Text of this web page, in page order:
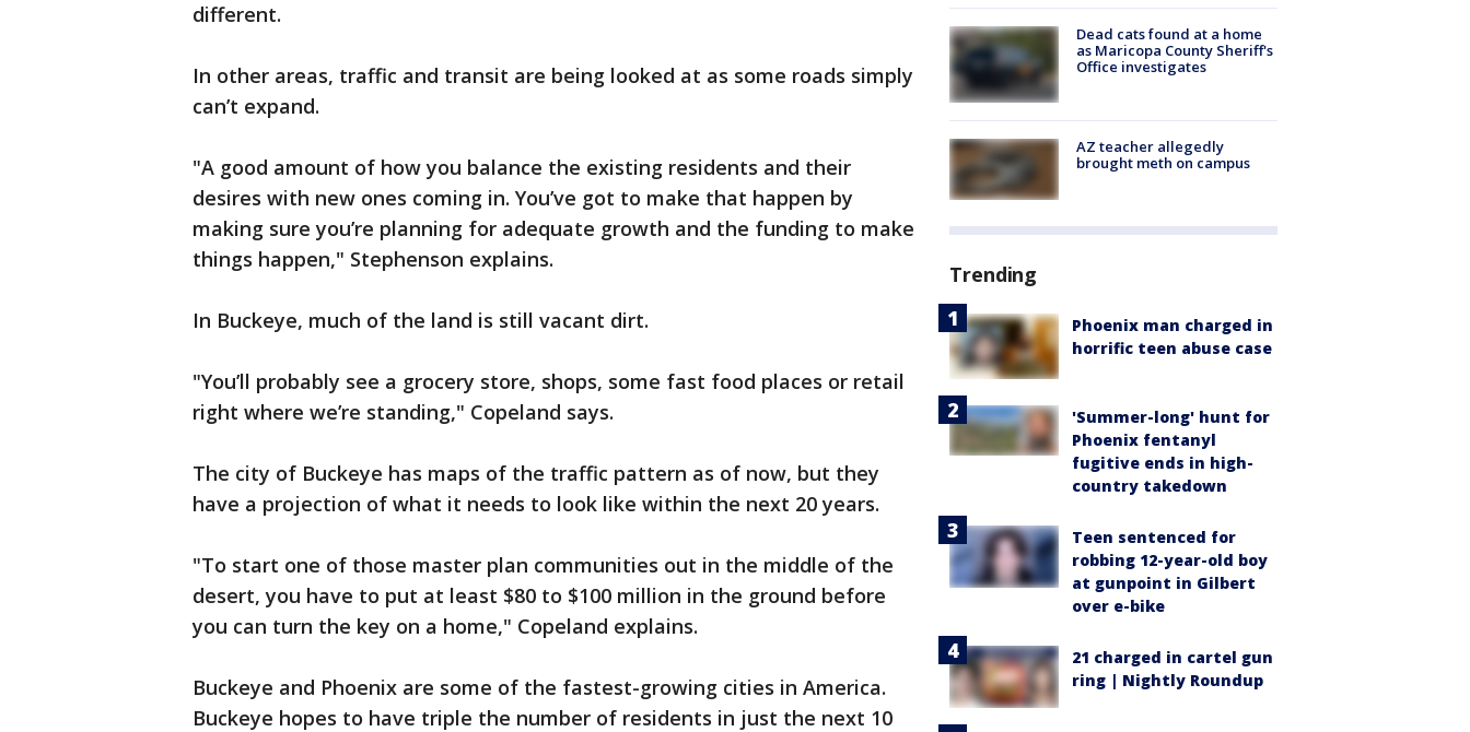
different.
In other areas, traffic and transit are being looked at as some roads simply
can’t expand.
"A good amount of how you balance the existing residents and their
desires with new ones coming in. You’ve got to make that happen by
making sure you’re planning for adequate growth and the funding to make
things happen," Stephenson explains.
In Buckeye, much of the land is still vacant dirt.
"You’ll probably see a grocery store, shops, some fast food places or retail
right where we’re standing," Copeland says.
The city of Buckeye has maps of the traffic pattern as of now, but they
have a projection of what it needs to look like within the next 20 years.
"To start one of those master plan communities out in the middle of the
desert, you have to put at least $80 to $100 million in the ground before
you can turn the key on a home," Copeland explains.
Buckeye and Phoenix are some of the fastest-growing cities in America.
Buckeye hopes to have triple the number of residents in just the next 10
Dead cats found at a home
as Maricopa County Sheriff's
Office investigates
AZ teacher allegedly
brought meth on campus
Trending
Phoenix man charged in
horrific teen abuse case
'Summer-long' hunt for
Phoenix fentanyl
fugitive ends in high-
country takedown
Teen sentenced for
robbing 12-year-old boy
at gunpoint in Gilbert
over e-bike
21 charged in cartel gun
ring | Nightly Roundup